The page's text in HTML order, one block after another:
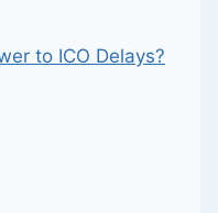
to ICO Delays?